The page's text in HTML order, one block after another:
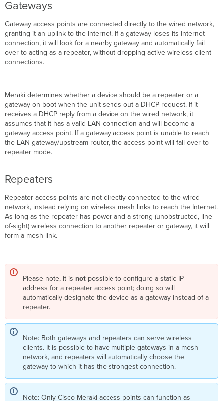
Gateway
Change
Process
Impact
of
Meshing
on
of
Cisco
Meraki
Mesh
Monitoring
Mesh
Mesh
Neighbors
Disabling
Mesh
New
Mesh
MR
Mesh
Encryption
Improvements
Preferred
Gateway
Configuration
Overview
Preferred
Gateway
Logic
Gateways
Gateway access points are connected directly to the wired network,
granting it an uplink to the Internet. If a gateway loses its Internet
connection, it will look for a nearby gateway and automatically fail
over to acting as a repeater, without dropping active wireless client
connections.
Meraki determines whether a device should be a repeater or a
gateway on boot when the unit sends out a DHCP request. If it
receives a DHCP reply from a device on the wired network, it
assumes that it has a valid LAN connection and will become a
gateway access point. If a gateway access point is unable to reach
the LAN gateway/upstream router, the access point will fail over to
repeater mode.
Repeaters
Repeater access points are not directly connected to the wired
network, instead relying on wireless mesh links to reach the Internet.
As long as the repeater has power and a strong (unobstructed, line-
of-sight) wireless connection to another repeater or gateway, it will
form a mesh link.
Please note, it is not possible to configure a static IP
address for a repeater access point; doing so will
automatically designate the device as a gateway instead of a
repeater.
Note: Both gateways and repeaters can serve wireless
clients. It is possible to have multiple gateways in a mesh
network, and repeaters will automatically choose the
gateway to which it has the strongest connection.
Note: Only Cisco Meraki access points can function as